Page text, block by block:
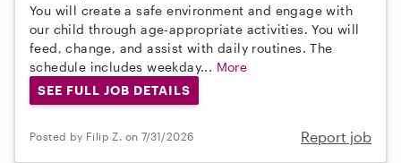
You will create a safe environment and engage with
our child through age-appropriate activities. You will
feed, change, and assist with daily routines. The
schedule includes weekday... More
SEE FULL JOB DETAILS
Posted by Filip Z. on 7/31/2026 Report job